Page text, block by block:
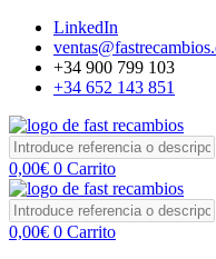
LinkedIn
+34 900 799 103
+34 652 143 851
0,00€ 0 Carrito
0,00€ 0 Carrito